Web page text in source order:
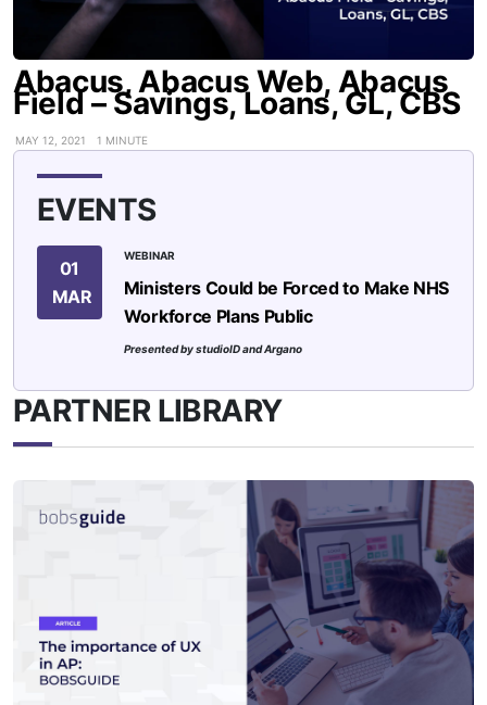
Abacus, Abacus Web, Abacus
Field – Savings, Loans, GL, CBS
MAY 12, 2021 1 MINUTE
EVENTS
01
MAR
WEBINAR
Ministers Could be Forced to Make NHS
Workforce Plans Public
Presented by studioID and Argano
PARTNER LIBRARY